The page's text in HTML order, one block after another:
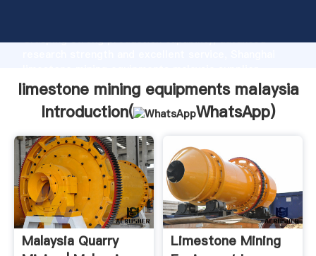
Grasping strong production capability, advanced
create the value and bring values to all of customers.
limestone mining equipments malaysia
Introduction(
WhatsApp)
Malaysia Quarry
Limestone Mining